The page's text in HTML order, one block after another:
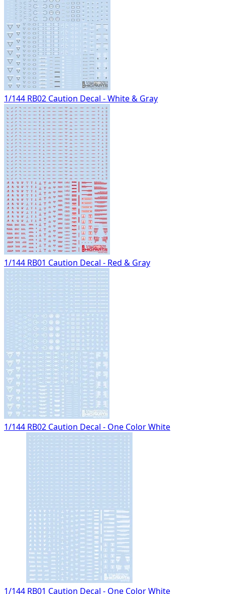
1/144 RB02 Caution Decal - White & Gray
1/144 RB01 Caution Decal - Red & Gray
1/144 RB02 Caution Decal - One Color White
1/144 RB01 Caution Decal - One Color White